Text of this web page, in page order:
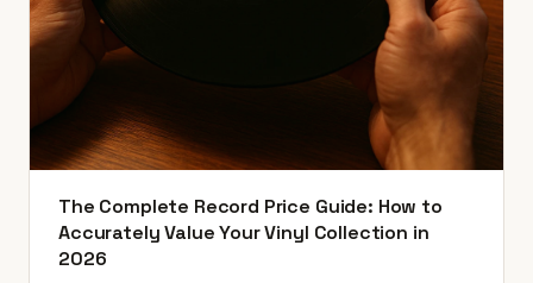
The Complete Record Price Guide: How to
Accurately Value Your Vinyl Collection in
2026